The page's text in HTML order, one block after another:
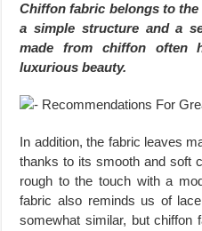
Chiffon fabric belongs to
a simple structure and a
made from chiffon often
luxurious beauty.
In addition, the fabric leaves
thanks to its smooth and soft
rough to the touch with a
fabric also reminds us of
somewhat similar, but chiffon